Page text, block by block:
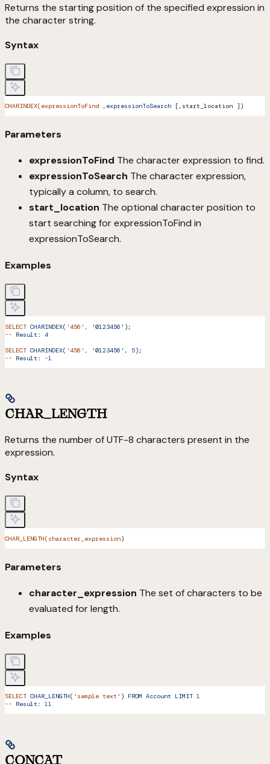
Returns the starting position of the specified expression in
the character string.
Syntax
CHARINDEX(expressionToFind ,expressionToSearch [,start_location ] )
Parameters
expressionToFind The character expression to find.
expressionToSearch The character expression,
typically a column, to search.
start_location The optional character position to
start searching for expressionToFind in
expressionToSearch.
Examples
SELECT CHARINDEX( '456' , '0123456' );
-- Result:
4
SELECT CHARINDEX( '456' , '0123456', 5);
-- Result: -1
CHAR_LENGTH
Returns the number of UTF-8 characters present in the
expression.
Syntax
CHAR_LENGTH(character_expression)
Parameters
character_expression The set of characters to be
evaluated for length.
Examples
SELECT CHAR_LENGTH( 'sample text' ) FROM Account LIMIT 1
-- Result: 11
CONCAT